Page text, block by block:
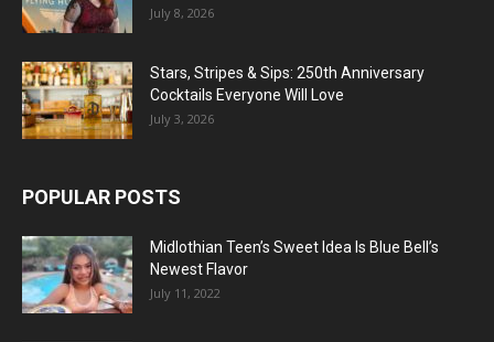
July 8, 2026
Stars, Stripes & Sips: 250th Anniversary
Cocktails Everyone Will Love
July 3, 2026
POPULAR POSTS
Midlothian Teen’s Sweet Idea Is Blue Bell’s
Newest Flavor
July 11, 2022